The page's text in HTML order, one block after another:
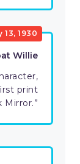
13, 1930
Willie
print
Mirror.”